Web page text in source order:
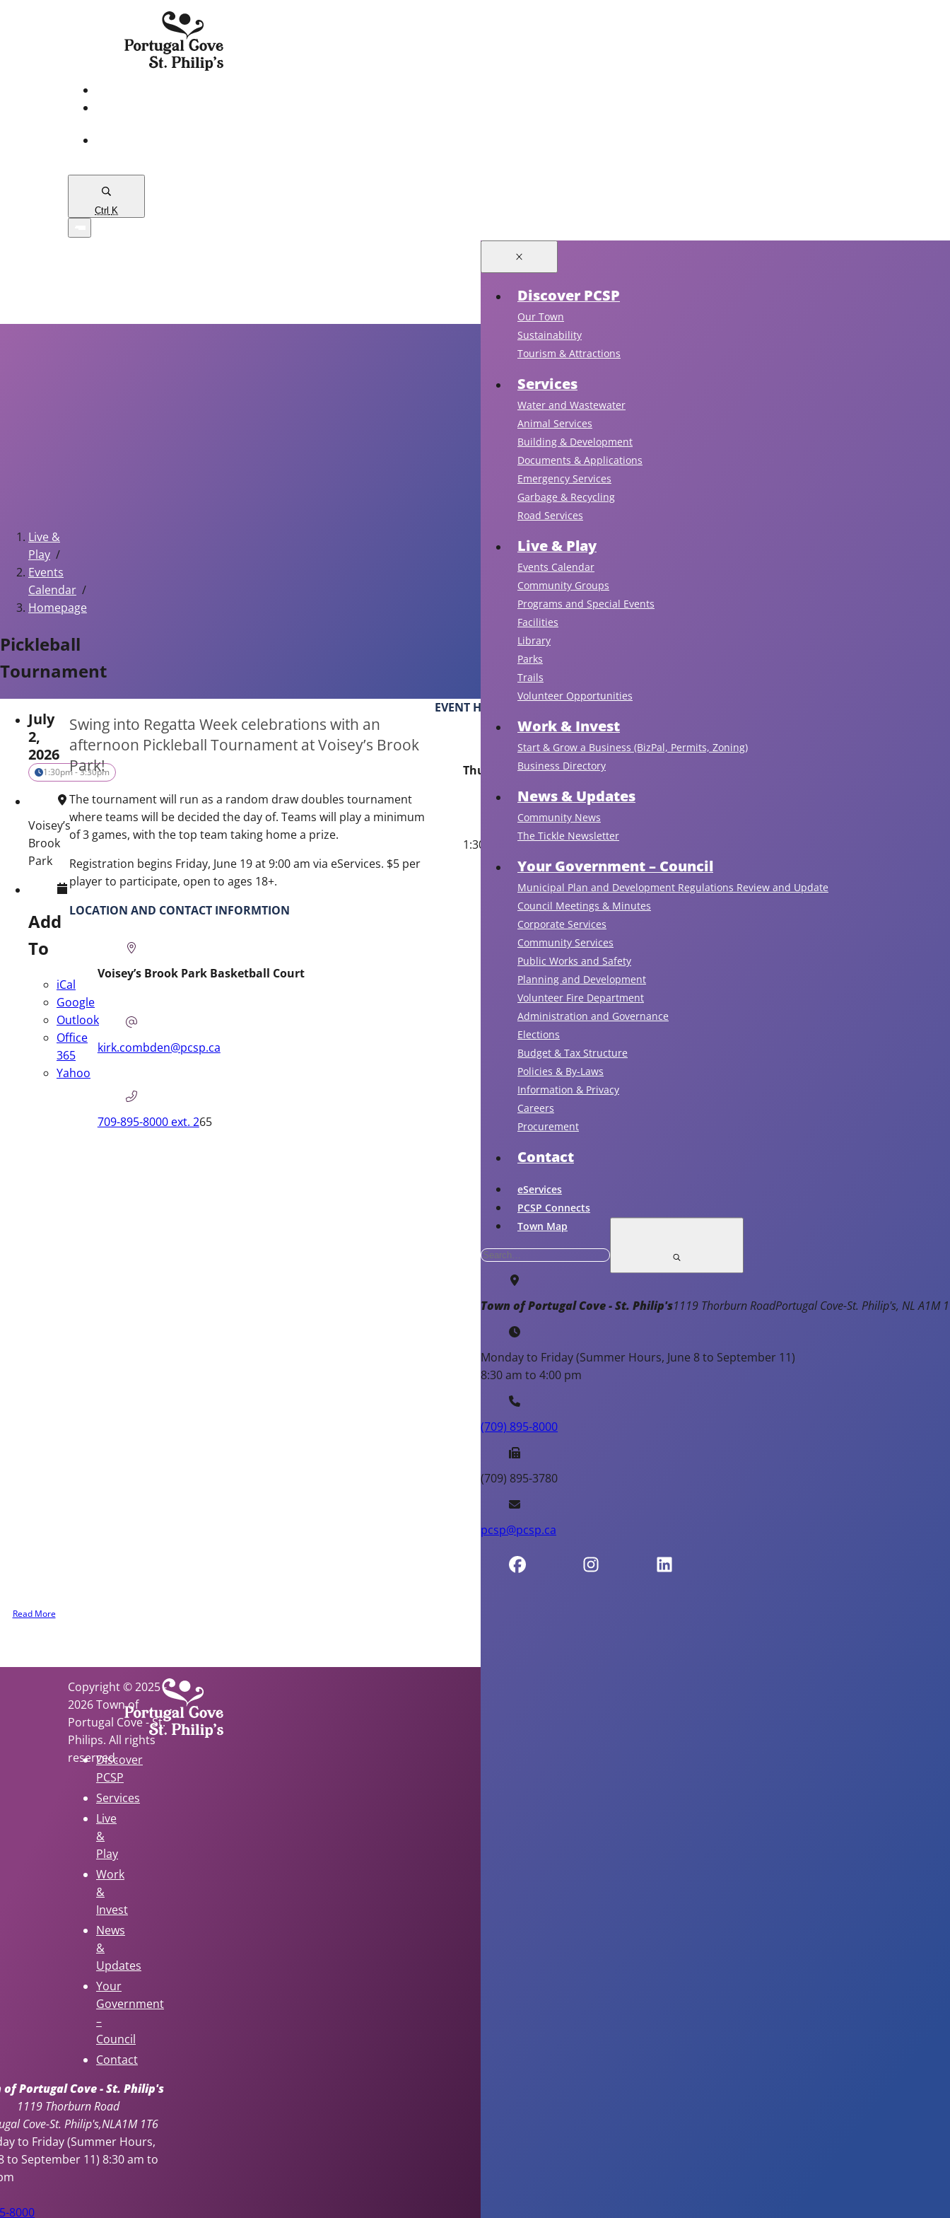
Ctrl K
Discover PCSP
Our Town
Sustainability
Tourism & Attractions
Services
Water and Wastewater
Animal Services
Building & Development
Documents & Applications
Emergency Services
Garbage & Recycling
Road Services
Live & Play
Events Calendar
Community Groups
Programs and Special Events
Facilities
Library
Parks
Trails
Volunteer Opportunities
Work & Invest
Start & Grow a Business (BizPal, Permits, Zoning)
Business Directory
News & Updates
Community News
The Tickle Newsletter
Your Government – Council
Municipal Plan and Development Regulations Review and Update
Council Meetings & Minutes
Corporate Services
Community Services
Public Works and Safety
Planning and Development
Volunteer Fire Department
Administration and Governance
Elections
Budget & Tax Structure
Policies & By-Laws
Information & Privacy
Careers
Procurement
Contact
eServices
PCSP Connects
Town Map
Town of Portugal Cove - St. Philip's1119 Thorburn RoadPortugal Cove-St. Philip's NL A1M
Monday to Friday (Summer Hours, June 8 to September 11)
8:30 am to 4:00 pm
(709) 895-8000
(709) 895-3780
pcsp@pcsp.ca
Live &
Play
Events
Calendar
Homepage
Pickleball
Tournament
July
2,
2026
1:30pm - 3:30pm
Voisey’s
Brook
Park
Add
To
iCal
Google
Outlook
Office
365
Yahoo
Swing into Regatta Week celebrations with an
afternoon Pickleball Tournament at Voisey’s Brook
Park!
The tournament will run as a random draw doubles tournament
where teams will be decided the day of. Teams will play a minimum
of 3 games, with the top team taking home a prize.
Registration begins Friday, June 19 at 9:00 am via eServices. $5 per
player to participate, open to ages 18+.
LOCATION AND CONTACT INFORMTION
Voisey’s Brook Park Basketball Court
kirk.combden@pcsp.ca
709-895-8000 ext. 265
EVENT HOURS
Thursday, July 2
1:30 pm
August 6, 20267:00pm - 9:00pm
Read More
Discover
PCSP
Services
Live
&
Play
Work
&
Invest
News
&
Updates
Your
Government
–
Council
Contact
of Portugal Cove - St. Philip's
1119 Thorburn Road
Cove-St. Philip's NLA1M 1T6
to Friday (Summer Hours,
to September 11) 8:30 am to
8000
Copyright © 2025 -
2026 Town of
Portugal Cove - St.
Philips. All rights
reserved.